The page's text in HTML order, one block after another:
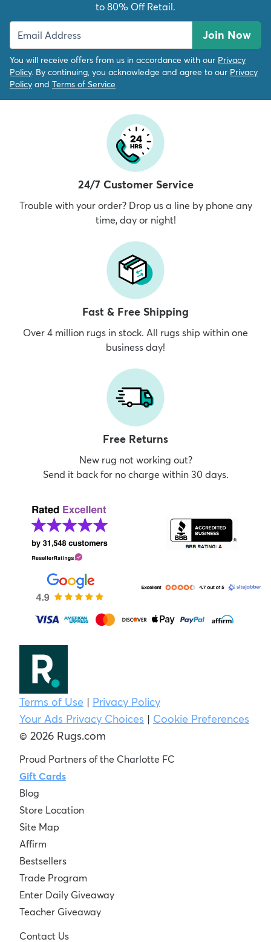
to 80% Off Retail.
Join Now
You will receive offers from us in accordance with our Privacy
Policy. By continuing, you acknowledge and agree to our Privacy
Policy and Terms of Service
24/7 Customer Service
Trouble with your order? Drop us a line by phone any
time, day or night!
Fast & Free Shipping
Over 4 million rugs in stock. All rugs ship within one
business day!
Free Returns
New rug not working out?
Send it back for no charge within 30 days.
Terms of Use | Privacy Policy
Your Ads Privacy Choices | Cookie Preferences
© 2026 Rugs.com
Proud Partners of the Charlotte FC
Gift Cards
Blog
Store Location
Site Map
Affirm
Bestsellers
Trade Program
Enter Daily Giveaway
Teacher Giveaway
Contact Us